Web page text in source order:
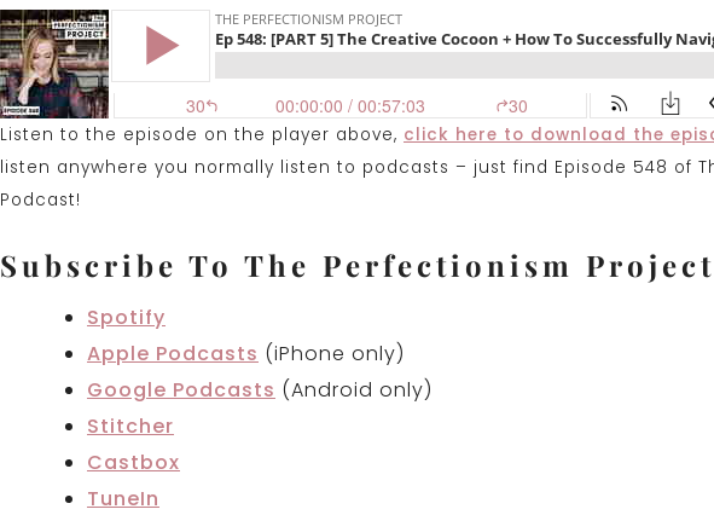
Listen to the episode on the player above, click here to download the
listen anywhere you normally listen to podcasts – just find Episode 548 of
Podcast!
Subscribe To The Perfectionism
Spotify
Apple Podcasts (iPhone only)
Google Podcasts (Android only)
Stitcher
Castbox
TuneIn